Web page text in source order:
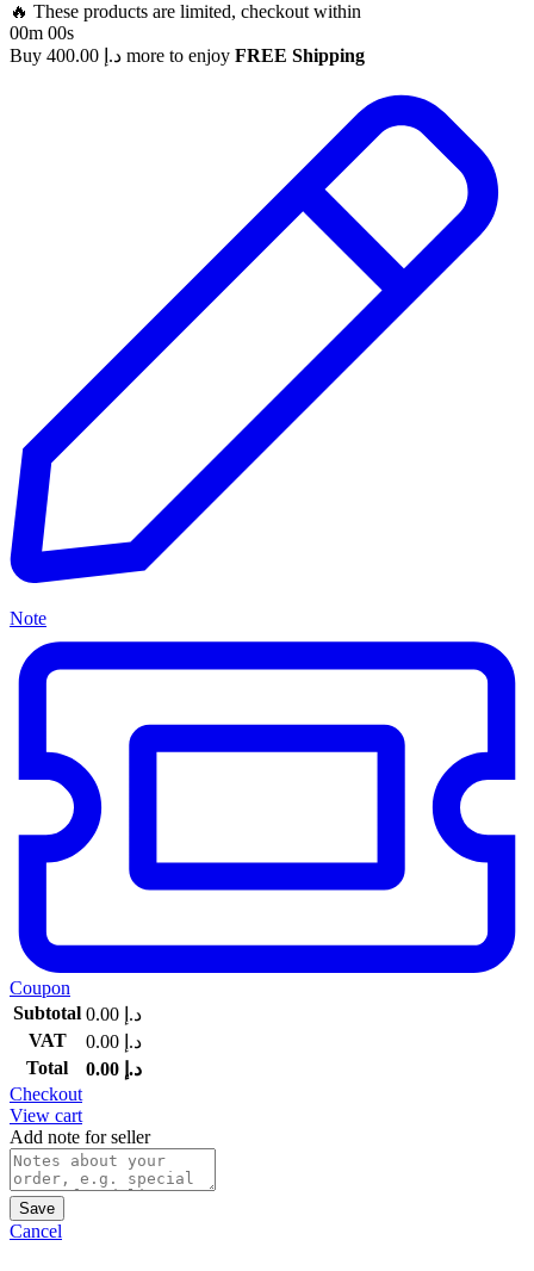
🔥 These products are limited, checkout within
00m 00s
Buy
د.إ more to enjoy FREE Shipping
Note
Coupon
Subtotal
د.إ
VAT
د.إ
Total
د.إ
Checkout
View cart
Add note for seller
Save
Cancel